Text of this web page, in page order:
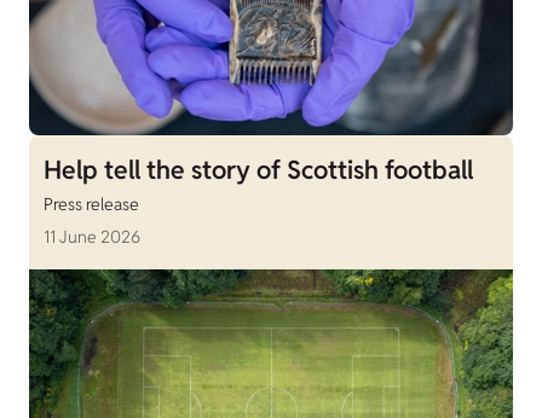
Help tell the story of Scottish football
Press release
11 June 2026